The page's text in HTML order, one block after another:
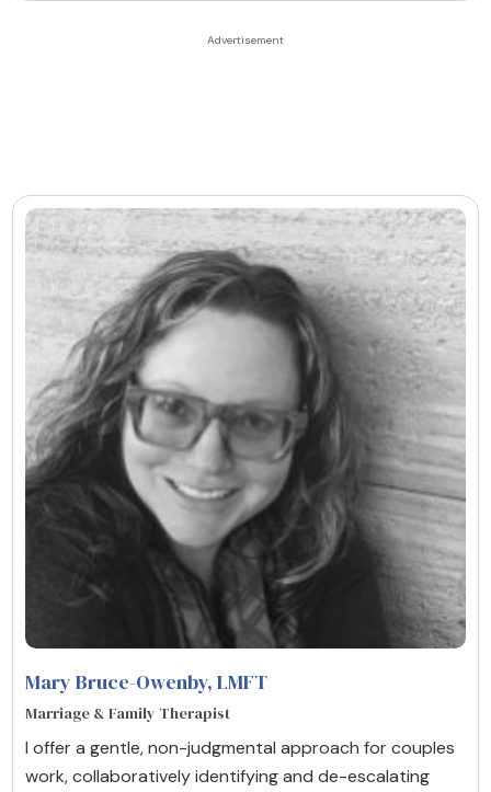
Mary Bruce-Owenby, LMFT
Marriage & Family Therapist
I offer a gentle, non-judgmental approach for couples
work, collaboratively identifying and de-escalating